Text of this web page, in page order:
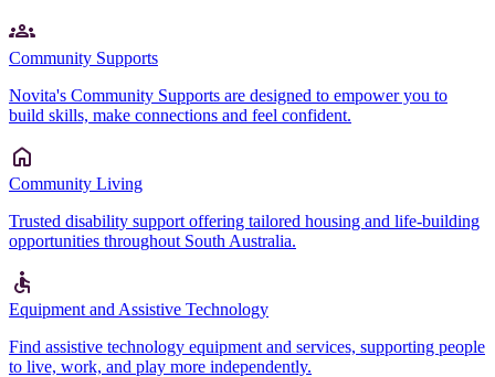
Community Supports
Novita's Community Supports are designed to empower you to
build skills, make connections and feel confident.
Community Living
Trusted disability support offering tailored housing and life-building
opportunities throughout South Australia.
Equipment and Assistive Technology
Find assistive technology equipment and services, supporting people
to live, work, and play more independently.